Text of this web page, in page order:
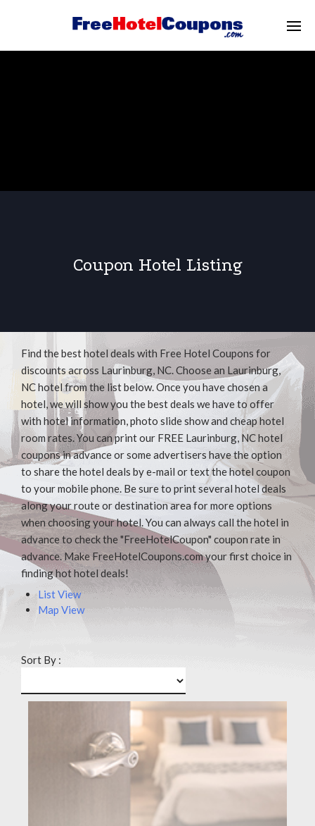
Coupon Hotel Listing
Find the best hotel deals with Free Hotel Coupons for
discounts across Laurinburg, NC. Choose an Laurinburg,
NC hotel from the list below. Once you have chosen a
hotel, we will show you the best deals we have to offer
with hotel information, photo slide show and cheap hotel
room rates. You can print our FREE Laurinburg, NC hotel
coupons in advance or some advertisers have the option
to share the hotel deals by e-mail or text the hotel coupon
to your mobile phone. Be sure to print several hotel deals
along your route or destination area for more options
when choosing your hotel. You can always call the hotel in
advance to check the "FreeHotelCoupon" coupon rate in
advance. Make FreeHotelCoupons.com your first choice in
finding hot hotel deals!
List View
Map View
Sort By :